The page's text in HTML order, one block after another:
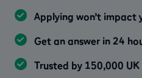
Applying won’t impact
Get an answer in 24
Trusted by 150,000 UK